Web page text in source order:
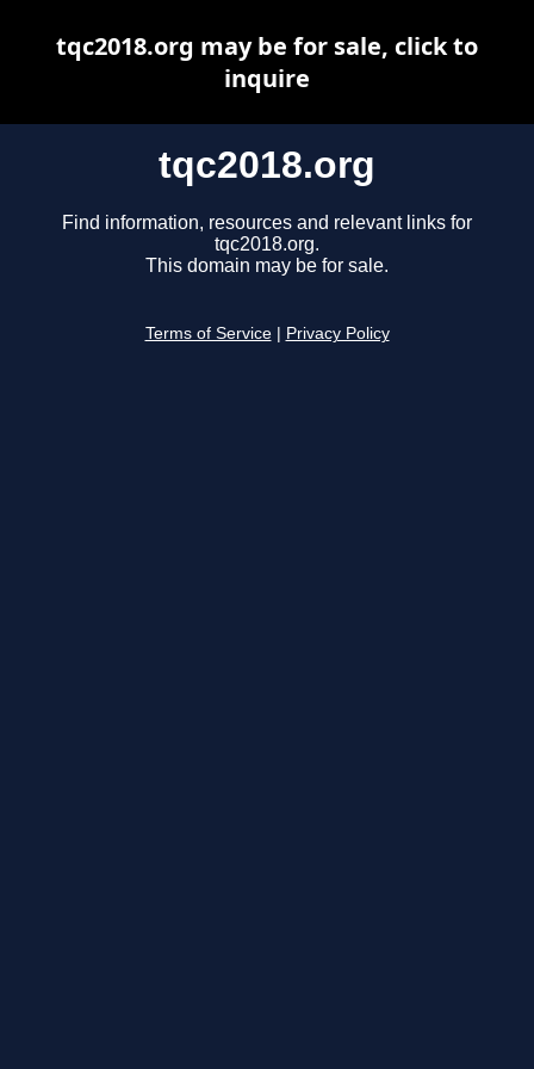
tqc2018.org
Find information, resources and relevant links for
tqc2018.org.
This domain may be for sale.
Terms of Service Privacy Policy
tqc2018.org may be for sale, click to
inquire